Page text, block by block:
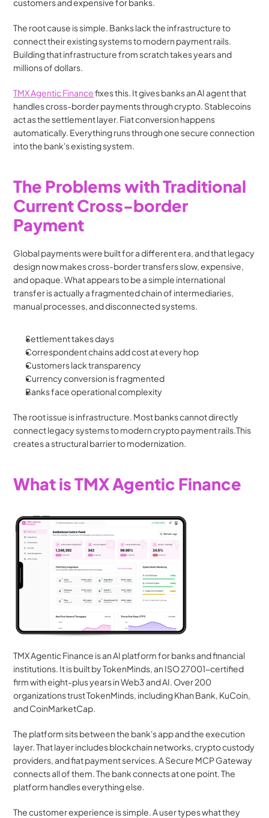
customers and expensive for banks.
The root cause is simple. Banks lack the infrastructure to
connect their existing systems to modern payment rails.
Building that infrastructure from scratch takes years and
millions of dollars.
TMX Agentic Finance fixes this. It gives banks an AI agent that
handles cross-border payments through crypto. Stablecoins
act as the settlement layer. Fiat conversion happens
automatically. Everything runs through one secure connection
into the bank's existing system.
The Problems with Traditional
Current Cross-border
Payment
Global payments were built for a different era, and that legacy
design now makes cross-border transfers slow, expensive,
and opaque. What appears to be a simple international
transfer is actually a fragmented chain of intermediaries,
manual processes, and disconnected systems.
Settlement takes days
Correspondent chains add cost at every hop
Customers lack transparency
Currency conversion is fragmented
Banks face operational complexity
The root issue is infrastructure. Most banks cannot directly
connect legacy systems to modern crypto payment rails.This
creates a structural barrier to modernization.
What is TMX Agentic Finance
TMX Agentic Finance is an AI platform for banks and financial
institutions. It is built by TokenMinds, an ISO 27001-certified
firm with eight-plus years in Web3 and AI. Over 200
organizations trust TokenMinds, including Khan Bank, KuCoin,
and CoinMarketCap.
The platform sits between the bank's app and the execution
layer. That layer includes blockchain networks, crypto custody
providers, and fiat payment services. A Secure MCP Gateway
connects all of them. The bank connects at one point. The
platform handles everything else.
The customer experience is simple. A user types what they